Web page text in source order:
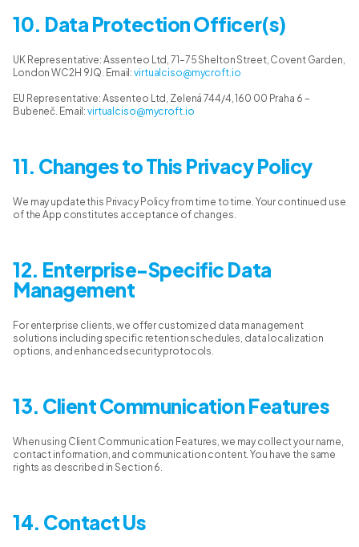
10. Data Protection Officer(s)
UK Representative: Assenteo Ltd, 71–75 Shelton Street, Covent Garden,
London WC2H 9JQ. Email:virtualciso@mycroft.io
EU Representative: Assenteo Ltd, Zelená 744/4, 160 00 Praha 6 –
Bubeneč. Email:virtualciso@mycroft.io
11. Changes to This Privacy Policy
We may update this Privacy Policy from time to time. Your continued use
of the App constitutes acceptance of changes.
12. Enterprise-Specific Data
Management
For enterprise clients, we offer customized data management
solutions including specific retention schedules, data localization
options, and enhanced security protocols.
13. Client Communication Features
When using Client Communication Features, we may collect your name,
contact information, and communication content. You have the same
rights as described in Section 6.
14. Contact Us